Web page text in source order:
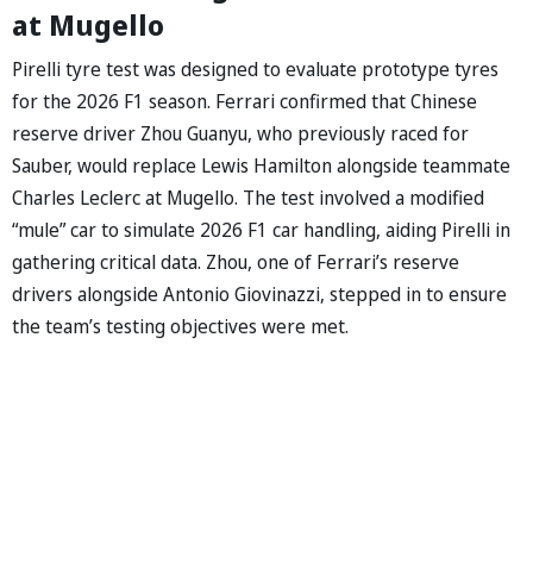
at Mugello
Pirelli tyre test was designed to evaluate prototype tyres
for the 2026 F1 season. Ferrari confirmed that Chinese
reserve driver Zhou Guanyu, who previously raced for
Sauber, would replace Lewis Hamilton alongside teammate
Charles Leclerc at Mugello. The test involved a modified
“mule” car to simulate 2026 F1 car handling, aiding Pirelli in
gathering critical data. Zhou, one of Ferrari’s reserve
drivers alongside Antonio Giovinazzi, stepped in to ensure
the team’s testing objectives were met.